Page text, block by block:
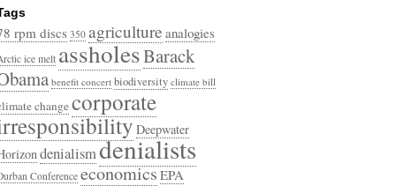
rpm discs 350 agriculture analogies
ice melt assholesBarack
benefit concert biodiversity climate bill
changecorporate
Deepwater
denialismdenialists
ConferenceeconomicsEPA